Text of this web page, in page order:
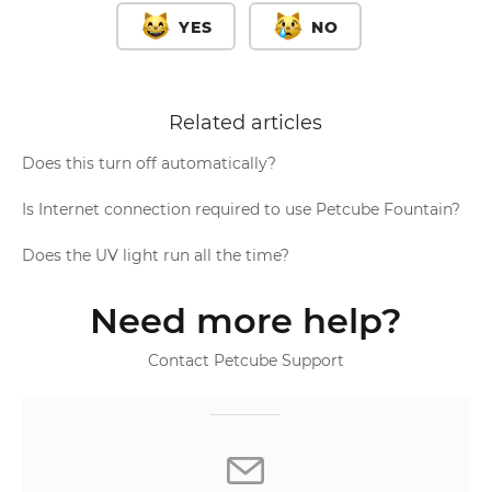
YES NO
Related articles
Does this turn off automatically?
Is Internet connection required to use Petcube Fountain?
Does the UV light run all the time?
Need more help?
Contact Petcube Support